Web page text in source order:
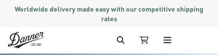
Worldwide delivery made easy with our competitive shipping
rates
Skip to Content
Search My Cart